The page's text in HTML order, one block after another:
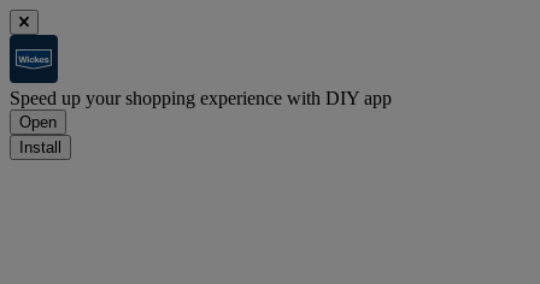
Speed up your shopping experience with DIY app
Open
Install